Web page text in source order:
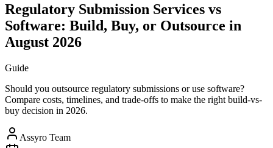
Regulatory Submission Services vs
Software: Build, Buy, or Outsource in
August 2026
Guide
Should you outsource regulatory submissions or use software?
Compare costs, timelines, and trade-offs to make the right build-vs-
buy decision in 2026.
Assyro Team